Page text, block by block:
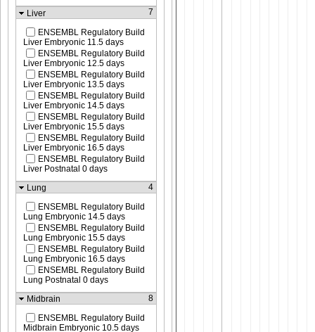
Liver
7
ENSEMBL Regulatory Build
Liver Embryonic 11.5 days
ENSEMBL Regulatory Build
Liver Embryonic 12.5 days
ENSEMBL Regulatory Build
Liver Embryonic 13.5 days
ENSEMBL Regulatory Build
Liver Embryonic 14.5 days
ENSEMBL Regulatory Build
Liver Embryonic 15.5 days
ENSEMBL Regulatory Build
Liver Embryonic 16.5 days
ENSEMBL Regulatory Build
Liver Postnatal 0 days
Lung
4
ENSEMBL Regulatory Build
Lung Embryonic 14.5 days
ENSEMBL Regulatory Build
Lung Embryonic 15.5 days
ENSEMBL Regulatory Build
Lung Embryonic 16.5 days
ENSEMBL Regulatory Build
Lung Postnatal 0 days
Midbrain
8
ENSEMBL Regulatory Build
Midbrain Embryonic 10.5 days